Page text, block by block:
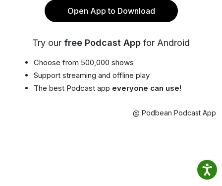
Open App to Download
Try our free Podcast App for Android
Choose from 500,000 shows
Support streaming and offline play
The best Podcast app everyone can use!
@ Podbean Podcast App